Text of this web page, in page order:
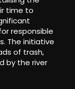
time to
responsible
The initiative
of trash,
by the river